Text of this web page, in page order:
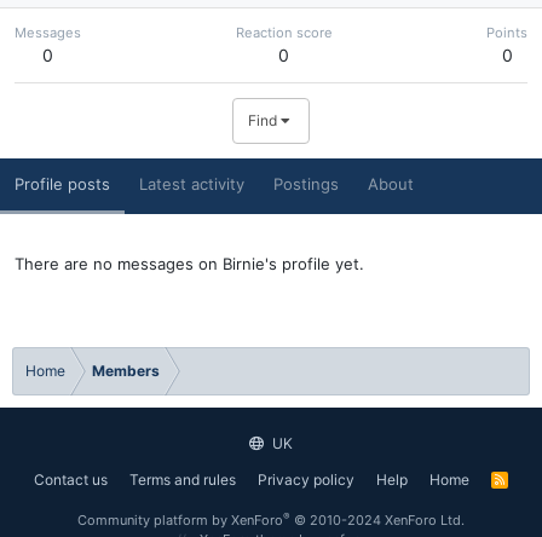
Messages
0
Reaction score
0
Points
0
Find
Profile posts Latest activity Postings About
There are no messages on Birnie's profile yet.
Home Members
UK
Contact us
Terms and rules Privacy policy Help Home
R
Community platform by XenForo® © 2010-2024 XenForo Ltd.